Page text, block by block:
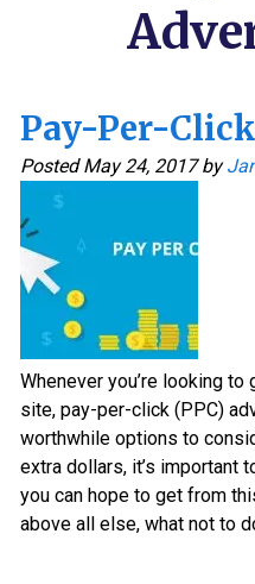
Pay-Per-
PostedMay 24, 2017 by
Whenever you’re looking
site, pay-per-click (PPC)
worthwhile options to
extra dollars, it’s important
you can hope to get from
above all else, what not to